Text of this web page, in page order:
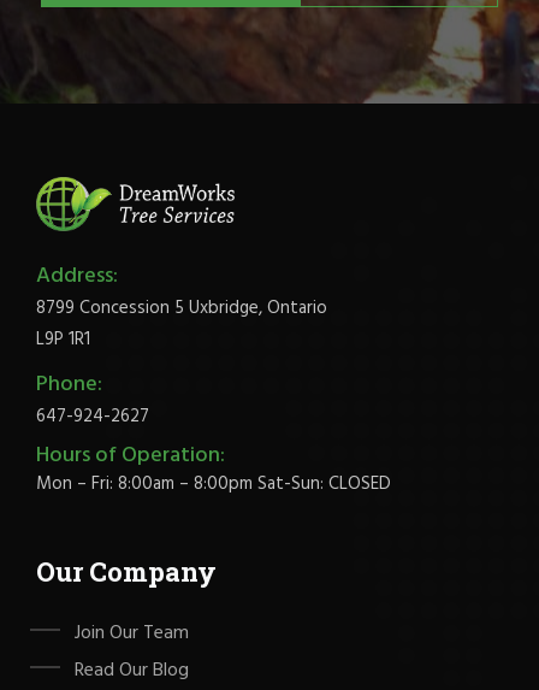
Address:
8799 Concession 5 Uxbridge, Ontario
L9P 1R1
Phone:
647-924-2627
Hours of Operation:
Mon – Fri: 8:00am – 8:00pm Sat-Sun: CLOSED
Our Company
Join Our Team
Read Our Blog